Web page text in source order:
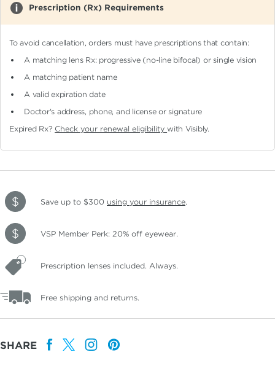
Prescription (Rx) Requirements
To avoid cancellation, orders must have prescriptions that contain:
A matching lens Rx: progressive (no-line bifocal)or single vision
A matching patient name
A valid expiration date
Doctor's address, phone, and license or signature
Expired Rx? Check your renewal eligibilitywith Visibly.
Save up to $300 using your insurance.
VSP Member Perk: 20% off eyewear.
Prescription lenses included. Always.
Free shipping and returns.
SHARE